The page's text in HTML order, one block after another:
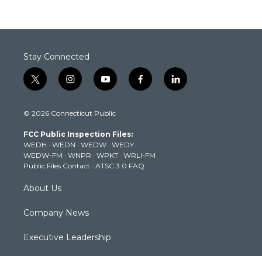
Stay Connected
t
w
t
e
r
i
n
t
g
r
a
m
y
o
t
b
e
f
a
k
l
i
© 2026 Connecticut Public
FCC Public Inspection Files:
WEDH · WEDN · WEDW · WEDY
WEDW-FM · WNPR · WPKT · WRLI-FM
Public Files Contact · ATSC 3.0 FAQ
About Us
Company News
Executive Leadership